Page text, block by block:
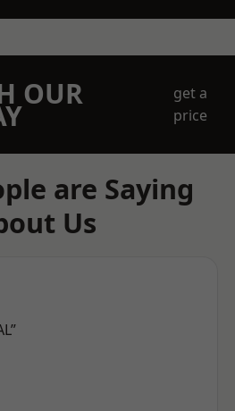
OUR
get a
price
are Saying
Us